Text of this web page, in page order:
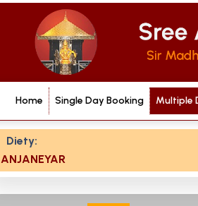
Home Single Day Booking Multiple
Diety:
ANJANEYAR